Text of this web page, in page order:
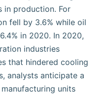
in production. For
fell by 3.6% while oil
in 2020. In 2020,
industries
that hindered cooling
analysts anticipate a
units